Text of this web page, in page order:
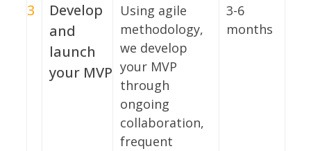
3
Develop
and
launch
your MVP
Using agile
methodology,
we develop
your MVP
through
ongoing
collaboration,
frequent
3-6
months